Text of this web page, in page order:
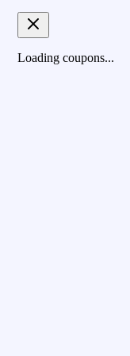
Loading coupons...